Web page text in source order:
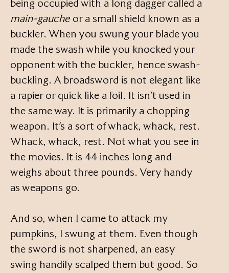
being occupied with a long dagger called a
main-gaucheor a small shield known as a
buckler. When you swung your blade you
made the swash while you knocked your
opponent with the buckler, hence swash-
buckling. A broadsword is not elegant like
a rapier or quick like a foil. It isn’t used in
the same way. It is primarily a chopping
weapon. It’s a sort of whack, whack, rest.
Whack, whack, rest. Not what you see in
the movies. It is 44 inches long and
weighs about three pounds. Very handy
as weapons go.
And so, when I came to attack my
pumpkins, I swung at them. Even though
the sword is not sharpened, an easy
swing handily scalped them but good. So